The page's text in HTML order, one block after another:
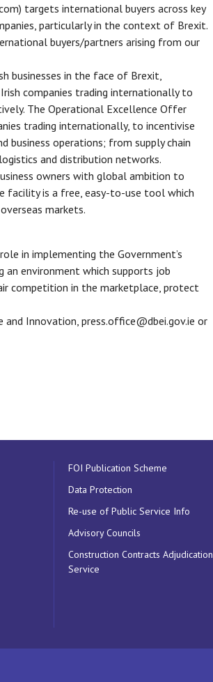
targets international buyers across key
particularly in the context of Brexit.
buyers/partners arising from our
businesses in the face of Brexit,
companies trading internationally to
The Operational Excellence Offer
trading internationally, to incentivise
business operations; from supply chain
and distribution networks.
owners with global ambition to
facility is a free, easy-to-use tool which
markets.
in implementing the Government’s
environment which supports job
competition in the marketplace, protect
Innovation, press.office@dbei.gov.ie or
FOI Publication Scheme
Data Protection
Re-use of Public Service Info
Advisory Councils
Construction Contracts Adjudication
Service